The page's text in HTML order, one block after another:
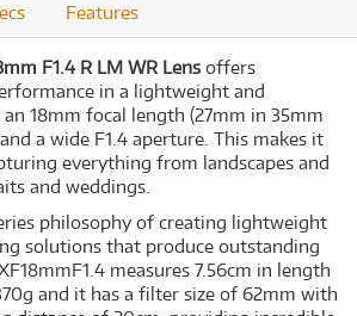
Features
F1.4 R LM WR Lens offers
in a lightweight and
18mm focal length (27mm in 35mm
a wide F1.4 aperture. This makes it
everything from landscapes and
and weddings.
philosophy of creating lightweight
solutions that produce outstanding
measures 7.56cm in length
and it has a filter size of 62mm with